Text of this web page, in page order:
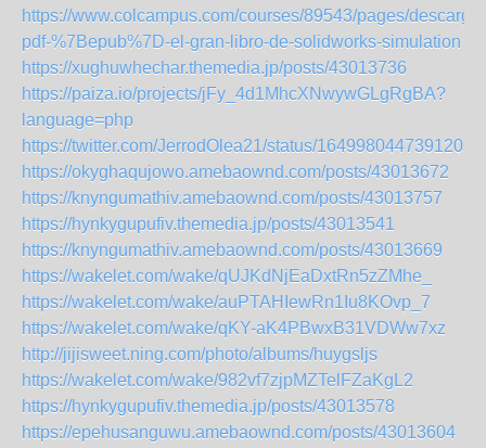
https://www.colcampus.com/courses/89543/pages/
pdf-%7Bepub%7D-el-gran-libro-de-solidworks-simulation
https://xughuwhechar.themedia.jp/posts/43013736
https://paiza.io/projects/jFy_4d1MhcXNwywGLgRgBA?
language=php
https://twitter.com/JerrodOlea21/status/
https://okyghaqujowo.amebaownd.com/posts/43013672
https://knyngumathiv.amebaownd.com/posts/43013757
https://hynkygupufiv.themedia.jp/posts/43013541
https://knyngumathiv.amebaownd.com/posts/43013669
https://wakelet.com/wake/qUJKdNjEaDxtRn5zZMhe_
https://wakelet.com/wake/auPTAHIewRn1Iu8KOvp_7
https://wakelet.com/wake/qKY-aK4PBwxB31VDWw7xz
http://jijisweet.ning.com/photo/albums/huygsljs
https://wakelet.com/wake/982vf7zjpMZTelFZaKgL2
https://hynkygupufiv.themedia.jp/posts/43013578
https://epehusanguwu.amebaownd.com/posts/43013604